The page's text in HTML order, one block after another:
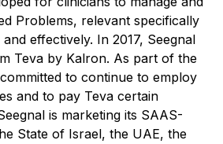
Problems, relevant specifically
effectively. In 2017, Seegnal
Teva by Kalron. As part of the
to continue to employ
and to pay Teva certain
is marketing its SAAS-
State of Israel, the UAE, the